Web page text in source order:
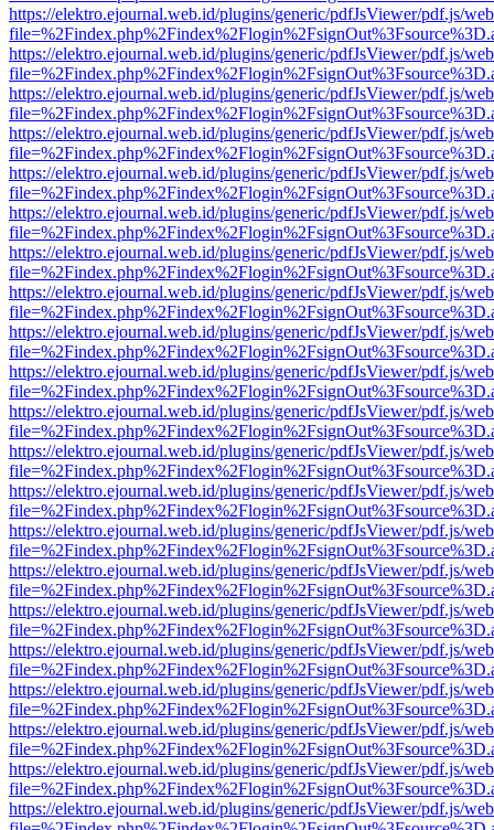
https://elektro.ejournal.web.id/plugins/generic/pdfJsViewer/pdf.js/
https://elektro.ejournal.web.id/plugins/generic/pdfJsViewer/pdf.js/
https://elektro.ejournal.web.id/plugins/generic/pdfJsViewer/pdf.js/
https://elektro.ejournal.web.id/plugins/generic/pdfJsViewer/pdf.js/
https://elektro.ejournal.web.id/plugins/generic/pdfJsViewer/pdf.js/
https://elektro.ejournal.web.id/plugins/generic/pdfJsViewer/pdf.js/
https://elektro.ejournal.web.id/plugins/generic/pdfJsViewer/pdf.js/
https://elektro.ejournal.web.id/plugins/generic/pdfJsViewer/pdf.js/
https://elektro.ejournal.web.id/plugins/generic/pdfJsViewer/pdf.js/
https://elektro.ejournal.web.id/plugins/generic/pdfJsViewer/pdf.js/
https://elektro.ejournal.web.id/plugins/generic/pdfJsViewer/pdf.js/
https://elektro.ejournal.web.id/plugins/generic/pdfJsViewer/pdf.js/
https://elektro.ejournal.web.id/plugins/generic/pdfJsViewer/pdf.js/
https://elektro.ejournal.web.id/plugins/generic/pdfJsViewer/pdf.js/
https://elektro.ejournal.web.id/plugins/generic/pdfJsViewer/pdf.js/
https://elektro.ejournal.web.id/plugins/generic/pdfJsViewer/pdf.js/
https://elektro.ejournal.web.id/plugins/generic/pdfJsViewer/pdf.js/
https://elektro.ejournal.web.id/plugins/generic/pdfJsViewer/pdf.js/
https://elektro.ejournal.web.id/plugins/generic/pdfJsViewer/pdf.js/
https://elektro.ejournal.web.id/plugins/generic/pdfJsViewer/pdf.js/
https://elektro.ejournal.web.id/plugins/generic/pdfJsViewer/pdf.js/